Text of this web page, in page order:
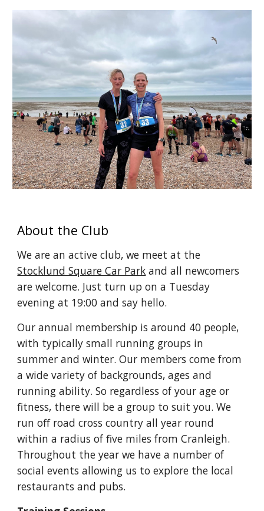
About the Club
We are an active club, we meet at the
Stocklund Square Car Park and all newcomers
are welcome. Just turn up on a Tuesday
evening at 19:00 and say hello.
Our annual membership isaround 40 people,
with typically small running groups in
summer and winter. Our members come from
a wide variety of backgrounds, ages and
running ability. So regardless of your age or
fitness, there will be a group to suit you. We
run off road cross country all year round
within a radius of five miles from Cranleigh.
Throughout the year we have a number of
social events allowing us to explore the local
restaurants and pubs.